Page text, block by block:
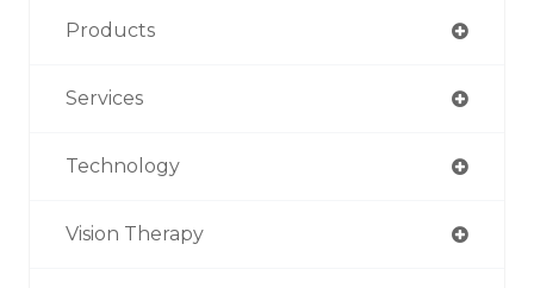
Products
Services
Technology
Vision Therapy